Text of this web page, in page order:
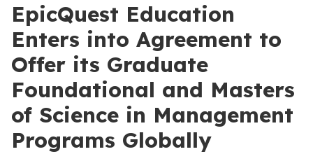
EpicQuest Education
Enters into Agreement to
Offer its Graduate
Foundational and Masters
of Science in Management
Programs Globally